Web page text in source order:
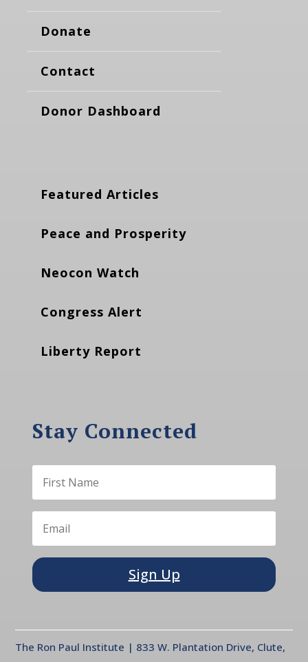
Donate
Contact
Donor Dashboard
Featured Articles
Peace and Prosperity
Neocon Watch
Congress Alert
Liberty Report
Stay Connected
Sign Up
The Ron Paul Institute | 833 W. Plantation Drive, Clute,